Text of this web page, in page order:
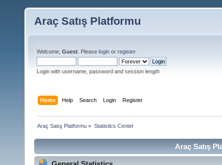
Araç Satış Platformu
Welcome, Guest . Please login or register.
Login with username, password and session length
Home Help Search Login Register
Araç Satış Platformu » Statistics Center
Araç Satış